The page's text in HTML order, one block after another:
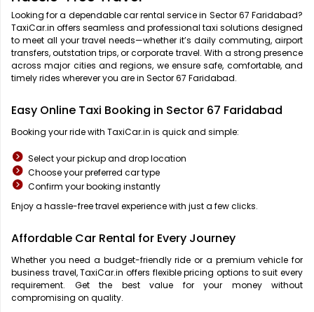
Looking for a dependable car rental service in Sector 67 Faridabad?
TaxiCar.in offers seamless and professional taxi solutions designed
to meet all your travel needs—whether it’s daily commuting, airport
transfers, outstation trips, or corporate travel. With a strong presence
across major cities and regions, we ensure safe, comfortable, and
timely rides wherever you are in Sector 67 Faridabad.
Easy Online Taxi Booking in Sector 67 Faridabad
Booking your ride with TaxiCar.in is quick and simple:
Select your pickup and drop location
Choose your preferred car type
Confirm your booking instantly
Enjoy a hassle-free travel experience with just a few clicks.
Affordable Car Rental for Every Journey
Whether you need a budget-friendly ride or a premium vehicle for
business travel, TaxiCar.in offers flexible pricing options to suit every
requirement. Get the best value for your money without
compromising on quality.